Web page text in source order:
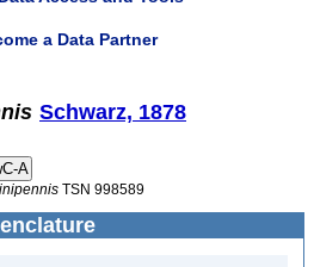
a Data Partner
Schwarz, 1878
TSN 998589